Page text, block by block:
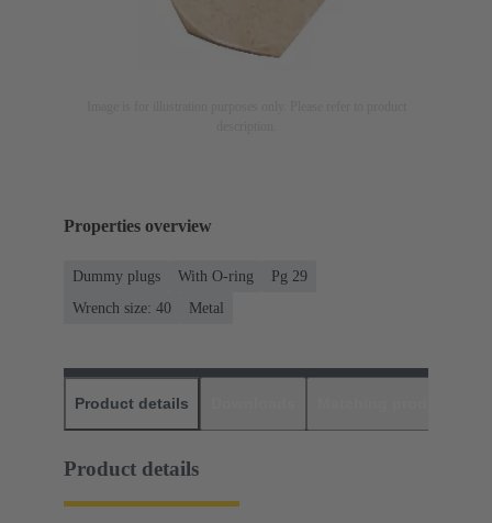
Properties overview
Dummy plugs With O-ring
Pg 29
Wrench size: 40
Metal
Product details
Product details